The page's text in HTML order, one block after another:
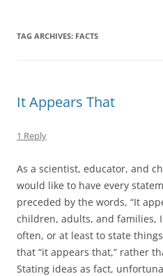
TAG ARCHIVES: FACTS
It Appears That
1 Reply
As a scientist, educator, and
would like to have every
preceded by the words, “It
children, adults, and families,
often, or at least to state
that “it appears that,” rather
Stating ideas as fact,